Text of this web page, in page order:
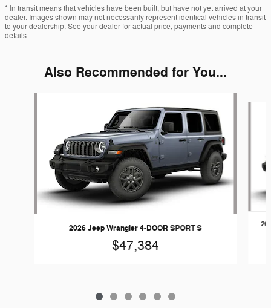
* In transit means that vehicles have been built, but have not yet arrived at your
dealer. Images shown may not necessarily represent identical vehicles in transit
to your dealership. See your dealer for actual price, payments and complete
details.
Also Recommended for You...
2026 Jeep Wrangler 4-DOOR SPORT S
$47,384